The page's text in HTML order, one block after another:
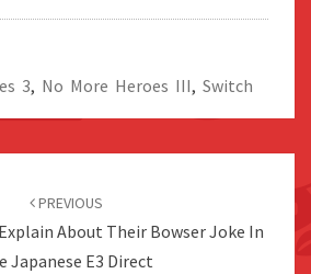
3, No More Heroes III, Switch
PREVIOUS
About Their Bowser Joke In
Japanese E3 Direct